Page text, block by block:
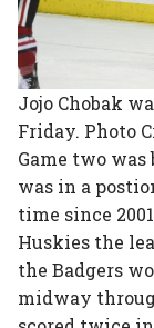
Jojo Chobak
Friday. Photo
Game two was
was in a
time since
Huskies the
the Badgers
midway